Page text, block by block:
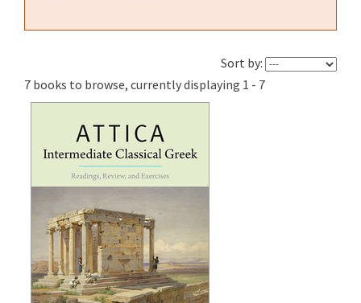
Sort by:
7 books to browse, currently displaying 1 - 7